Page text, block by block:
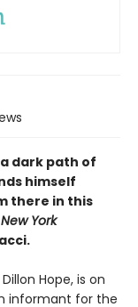
dark path of
himself
there in this
New York
Hope, is on
informant for the